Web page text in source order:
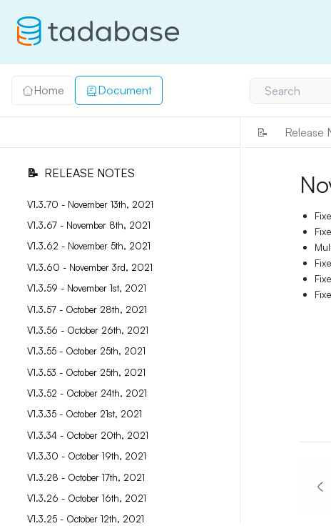
Home Document Search
📝 Release
📝 RELEASE NOTES
V1.3.70 - November 13th, 2021
V1.3.67 - November 8th, 2021
V1.3.62 - November 5th, 2021
V1.3.60 - November 3rd, 2021
V1.3.59 - November 1st, 2021
V1.3.57 - October 28th, 2021
V1.3.56 - October 26th, 2021
V1.3.55 - October 25th, 2021
V1.3.53 - October 25th, 2021
V1.3.52 - October 24th, 2021
V1.3.35 - October 21st, 2021
V1.3.34 - October 20th, 2021
V1.3.30 - October 19th, 2021
V1.3.28 - October 17th, 2021
V1.3.26 - October 16th, 2021
V1.3.25 - October 12th, 2021